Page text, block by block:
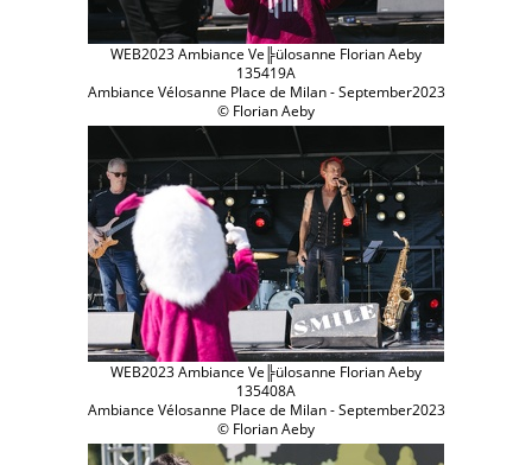
WEB2023 Ambiance Ve╠ülosanne Florian Aeby
135419A
Ambiance Vélosanne Place de Milan - September2023
© Florian Aeby
WEB2023 Ambiance Ve╠ülosanne Florian Aeby
135408A
Ambiance Vélosanne Place de Milan - September2023
© Florian Aeby